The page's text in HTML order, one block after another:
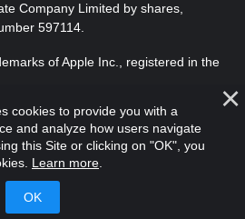
Company Limited by shares,
597114.
of Apple Inc., registered in the
Ltd. All Rights Reserved.
cookies to provide you with a
and analyze how users navigate
this Site or clicking on "OK", you
Learn more